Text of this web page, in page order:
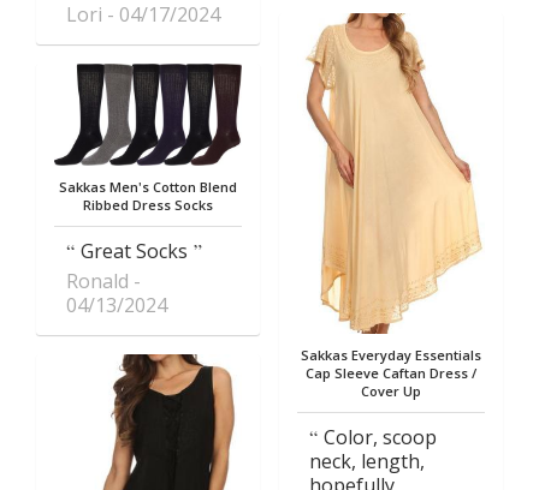
Lori
04/17/2024
Sakkas Men's Cotton Blend
Ribbed Dress Socks
Great Socks
Ronald
04/13/2024
Sakkas Everyday Essentials
Cap Sleeve Caftan Dress /
Cover Up
Color, scoop
neck, length,